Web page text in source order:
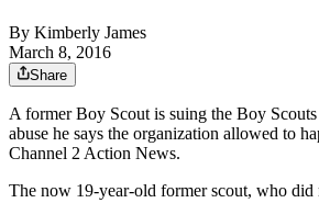
By Kimberly James
March 8, 2016
Share
A former Boy Scout is suing the Boy
abuse he says the organization allowed to
Channel 2 Action News.
The now 19-year-old former scout, who did